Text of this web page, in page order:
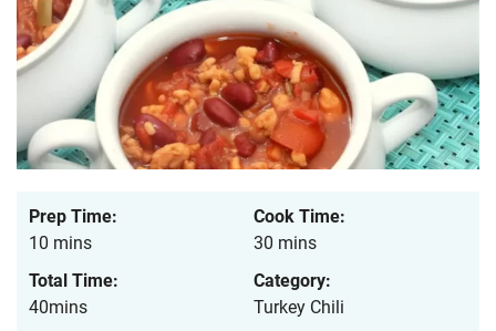
Prep Time:
10 mins
Cook Time:
30 mins
Total Time:
40mins
Category:
Turkey Chili